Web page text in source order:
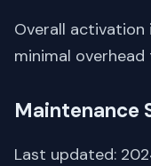
Overall activation
minimal
Maintenance
Last updated: